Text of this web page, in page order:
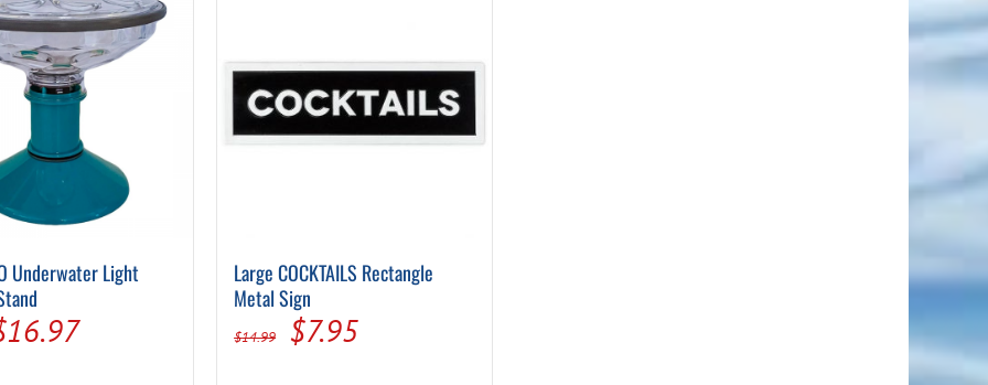
Underwater Light
16.97Current
Large COCKTAILS Rectangle
Metal Sign
$14.99
Original
$7.95Current